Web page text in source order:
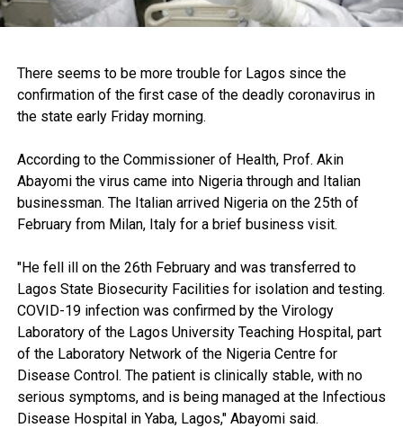
There seems to be more trouble for Lagos since the
confirmation of the first case of the deadly coronavirus in
the state early Friday morning.
According to the Commissioner of Health, Prof. Akin
Abayomi the virus came into Nigeria through and Italian
businessman. The Italian arrived Nigeria on the 25th of
February from Milan, Italy for a brief business visit.
"He fell ill on the 26th February and was transferred to
Lagos State Biosecurity Facilities for isolation and testing.
COVID-19 infection was confirmed by the Virology
Laboratory of the Lagos University Teaching Hospital, part
of the Laboratory Network of the Nigeria Centre for
Disease Control. The patient is clinically stable, with no
serious symptoms, and is being managed at the Infectious
Disease Hospital in Yaba, Lagos," Abayomi said.